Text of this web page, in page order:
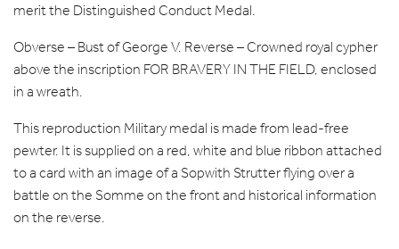
merit the Distinguished Conduct Medal.
Obverse – Bust of George V. Reverse – Crowned royal cypher
above the inscription FOR BRAVERY IN THE FIELD, enclosed
in a wreath.
This reproduction Military medal is made from lead-free
pewter. It is supplied on a red, white and blue ribbon attached
to a card with an image of a Sopwith Strutter flying over a
battle on the Somme on the front and historical information
on the reverse.